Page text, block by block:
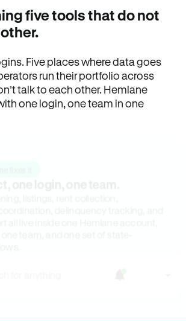
five tools that do not
Five places where data goes
run their portfolio across
talk to each other. Hemlane
one login, one team in one